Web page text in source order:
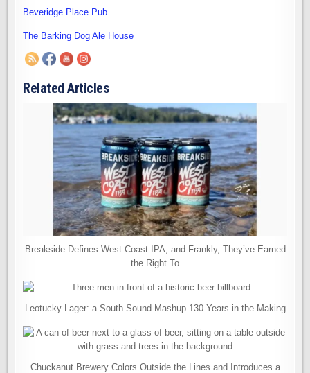
Beveridge Place Pub
The Barking Dog Ale House
Related Articles
Breakside Defines West Coast IPA, and Frankly, They’ve Earned
the Right To
Leotucky Lager: a South Sound Mashup 130 Years in the Making
Chuckanut Brewery Colors Outside the Lines and Introduces a